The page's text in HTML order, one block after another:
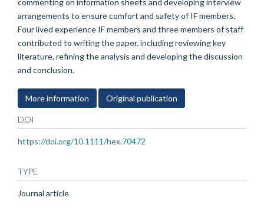
commenting on information sheets and developing interview
arrangements to ensure comfort and safety of IF members.
Four lived experience IF members and three members of staff
contributed to writing the paper, including reviewing key
literature, refining the analysis and developing the discussion
and conclusion.
More information Original publication
DOI
https://doi.org/10.1111/hex.70472
TYPE
Journal article